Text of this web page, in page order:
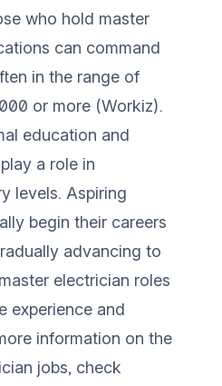
who hold master
can command
in the range of
or more (Workiz).
education and
a role in
levels. Aspiring
begin their careers
advancing to
electrician roles
experience and
information on the
jobs, check